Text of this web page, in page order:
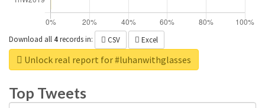
Download all 4recordsin: CSV Excel
Unlock real report for #luhanwithglasses
Top Tweets